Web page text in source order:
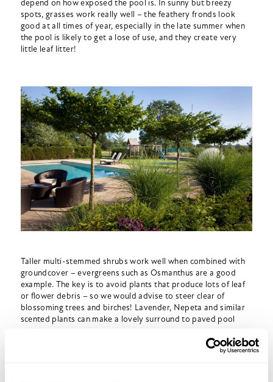
depend on how exposed the pool is. In sunny but breezy
spots, grasses work really well – the feathery fronds look
good at all times of year, especially in the late summer when
the pool is likely to get a lose of use, and they create very
little leaf litter!
Taller multi-stemmed shrubs work well when combined with
groundcover – evergreens such as Osmanthus are a good
example. The key is to avoid plants that produce lots of leaf
or flower debris – so we would advise to steer clear of
blossoming trees and birches! Lavender, Nepeta and similar
scented plants can make a lovely surround to paved pool
Of course, choosing your materials is just as important.